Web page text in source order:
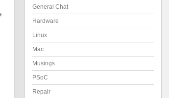
General Chat
Hardware
Linux
Mac
Musings
PSoC
Repair